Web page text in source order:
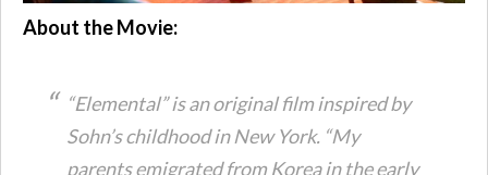
About the Movie:
“Elemental” is an original film inspired by
Sohn’s childhood in New York. “My
parents emigrated from Korea in the early